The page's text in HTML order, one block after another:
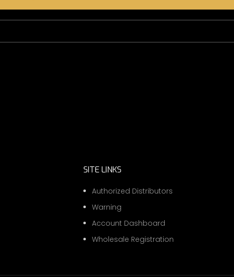
SITE LINKS
Authorized Distributors
Warning
Account Dashboard
Wholesale Registration